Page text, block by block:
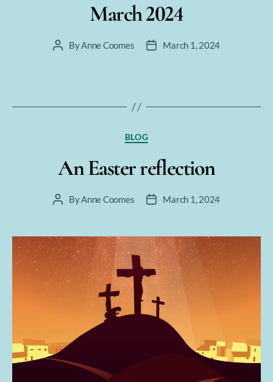
March 2024
PostByAnne Coomes
PostMarch 1, 2024
Categories
BLOG
An Easter reflection
PostByAnne Coomes
PostMarch 1, 2024